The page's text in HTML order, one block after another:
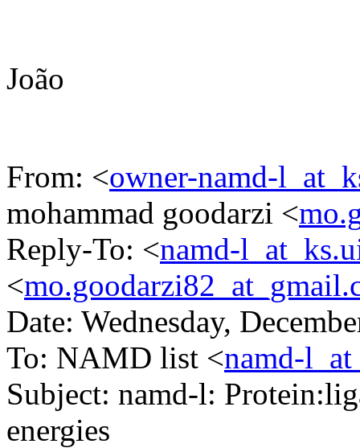
João
From: <owner-namd-
mohammad goodarzi <
Reply-To: <namd-
<
Date: Wednesday,
To: NAMD list <namd-
Subject: namd-l:
energies